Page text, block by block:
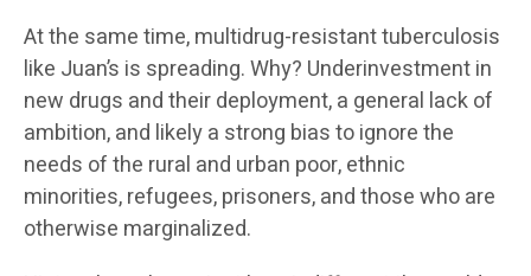
At the same time, multidrug-resistant tuberculosis
like Juan’s is spreading. Why? Underinvestment in
new drugs and their deployment, a general lack of
ambition, and likely a strong bias to ignore the
needs of the rural and urban poor, ethnic
minorities, refugees, prisoners, and those who are
otherwise marginalized.